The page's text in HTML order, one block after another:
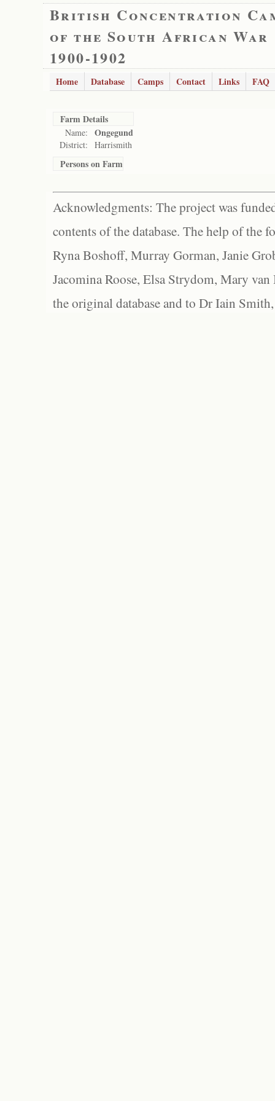
British Concentration
of the South African War
1900-1902
Home Database Camps Contact Links FAQ
Farm Details
Name: Ongegund
District: Harrismith
Persons on Farm
Acknowledgments: The project was
contents of the database. The help of the
Ryna Boshoff, Murray Gorman, Janie
Jacomina Roose, Elsa Strydom, Mary
the original database and to Dr Iain